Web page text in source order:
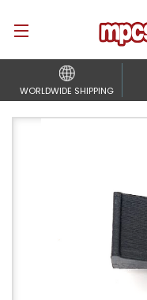
WORLDWIDE SHIPPING